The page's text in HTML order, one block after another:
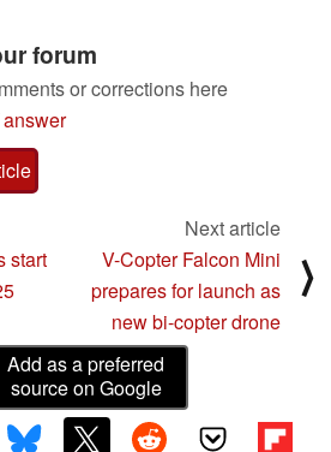
forum
or corrections here
answer
start
Next article
V-Copter Falcon Mini
prepares for launch as
new bi-copter drone
⟩
Add as a preferred
source on Google